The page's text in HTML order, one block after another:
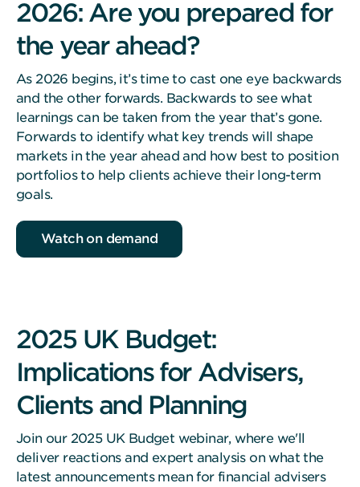
2026: Are you prepared for
the year ahead?
As 2026 begins, it’s time to cast one eye backwards
and the other forwards. Backwards to see what
learnings can be taken from the year that’s gone.
Forwards to identify what key trends will shape
markets in the year ahead and how best to position
portfolios to help clients achieve their long-term
goals.
Watch on demand
2025 UK Budget:
Implications for Advisers,
Clients and Planning
Join our 2025 UK Budget webinar, where we'll
deliver reactions and expert analysis on what the
latest announcements mean for financial advisers